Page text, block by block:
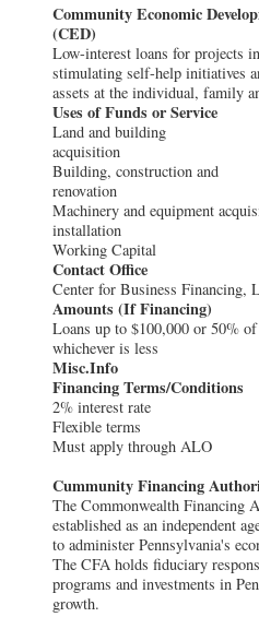
Community Economic
(CED)
Low-interest loans for projects
stimulating self-help initiatives
assets at the individual, family
Uses of Funds or Service
Land and building
Building, construction and
Machinery and equipment
Working Capital
Contact Office
Center for Business Financing,
Amounts (If Financing)
Loans up to $100,000 or 50%
whichever is less
Misc.Info
Financing Terms/Conditions
2%
Flexible
Must apply through ALO
Cummunity Financing
The Commonwealth Financing
established as an independent
to administer Pennsylvania's
The CFA holds fiduciary
programs and investments in
growth.